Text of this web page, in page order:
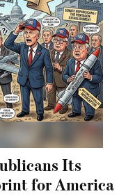
Its
for America